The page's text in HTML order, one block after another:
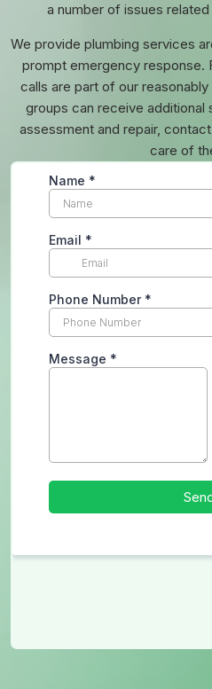
a number of issues
We provide plumbing services
prompt emergency response.
calls are part of our
groups can receive additional
assessment and repair,
care of